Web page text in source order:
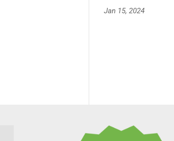
Jan 15, 2024